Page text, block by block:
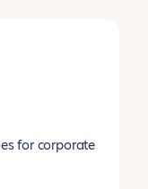
for corporate